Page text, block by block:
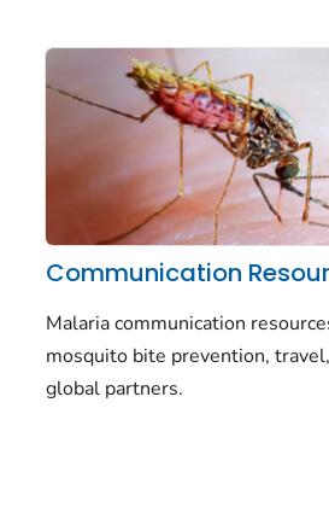
Communication
Malaria communication
mosquito bite prevention,
global partners.